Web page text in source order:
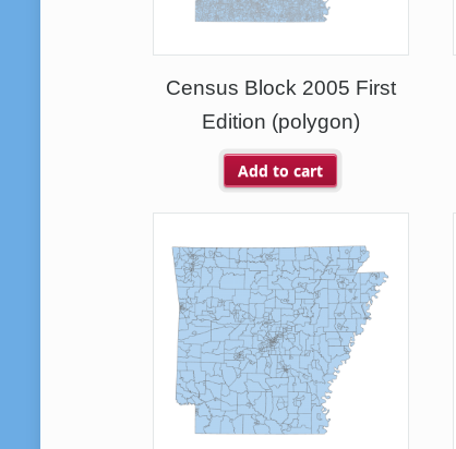
Census Block 2005 First
Edition (polygon)
Add to cart